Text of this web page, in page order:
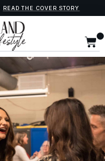
READ THE COVER STORY